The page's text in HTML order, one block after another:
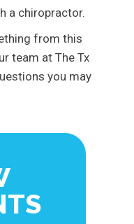
a chiropractor.
from this
team at The Tx
you may